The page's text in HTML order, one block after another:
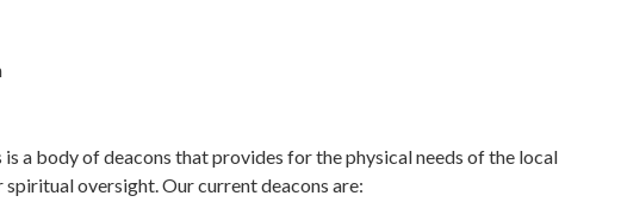
a body of deacons that provides for the physical needs of the local
oversight. Our current deacons are: